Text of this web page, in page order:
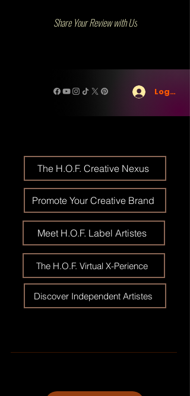
Share Your Review with Us
Log In
The H.O.F. Creative Nexus
Promote Your Creative Brand
Meet H.O.F. Label Artistes
The H.O.F. Virtual X-Perience
Discover Independent Artistes